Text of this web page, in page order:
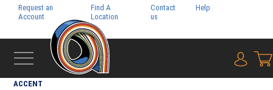
Request an
Account
Find A
Location
Contact
us
Help
{0}
ACCENT